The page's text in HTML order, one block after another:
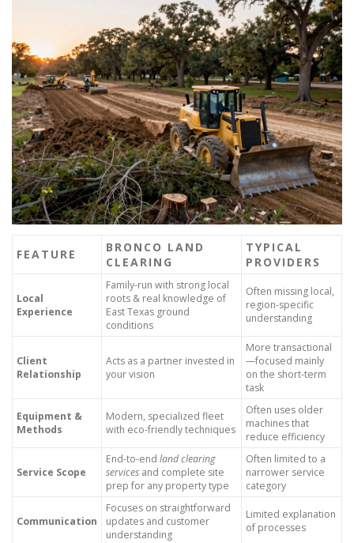
FEATURE
BRONCO LAND
CLEARING
TYPICAL
PROVIDERS
Local
Experience
Family-run with strong local
roots & real knowledge of
East Texas ground
conditions
Often missing local,
region-specific
understanding
Client
Relationship
Acts as a partner invested in
your vision
More transactional
—focused mainly
on the short-term
task
Equipment &
Methods
Modern, specialized fleet
with eco-friendly techniques
Often uses older
machines that
reduce efficiency
Service Scope
End-to-end land clearing
services and complete site
prep for any property type
Often limited to a
narrower service
category
Communication
Focuses on straightforward
updates and customer
understanding
Limited explanation
of processes